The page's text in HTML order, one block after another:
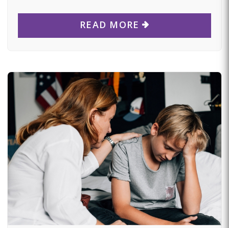
READ MORE